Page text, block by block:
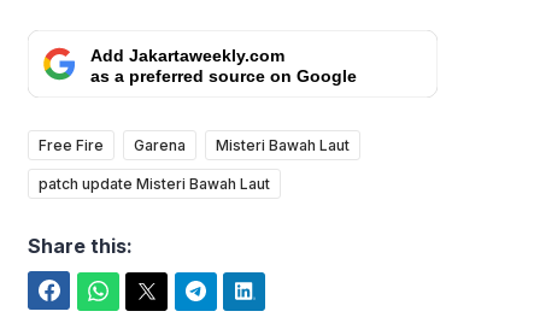
Add Jakartaweekly.com
as a preferred source on Google
Free Fire Garena Misteri Bawah Laut
patch update Misteri Bawah Laut
Share this: